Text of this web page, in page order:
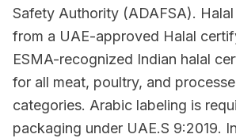
Safety Authority (ADAFSA).
from a UAE-approved Halal
ESMA-recognized Indian halal
for all meat, poultry, and
categories. Arabic labeling is
packaging under UAE.S 9:2019.